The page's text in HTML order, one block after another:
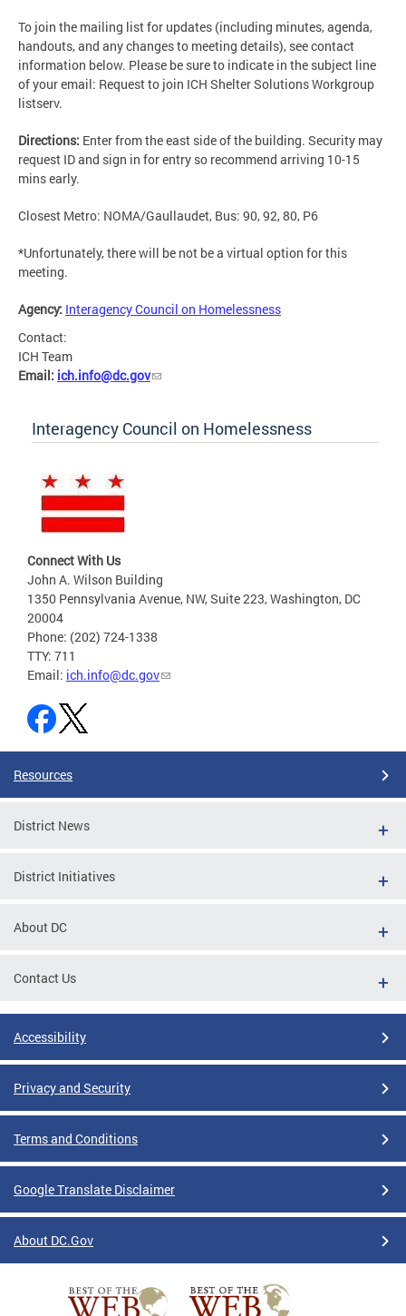
To join the mailing list for updates (including minutes, agenda,
handouts, and any changes to meeting details), see contact
information below. Please be sure to indicate in the subject line
of your email: Request to join ICH Shelter Solutions Workgroup
listserv.
Directions: Enter from the east side of the building. Security may
request ID and sign in for entry so recommend arriving 10-15
mins early.
Closest Metro: NOMA/Gaullaudet, Bus: 90, 92, 80, P6
*Unfortunately, there will be not be a virtual option for this
meeting.
Agency: Interagency Council on Homelessness
Contact:
ICH Team
Email: ich.info@dc.gov
Interagency Council on Homelessness
Connect With Us
John A. Wilson Building
1350 Pennsylvania Avenue, NW, Suite 223, Washington, DC
20004
Phone: (202) 724-1338
TTY: 711
Email: ich.info@dc.gov
Resources
District News
District Initiatives
About DC
Contact Us
Accessibility
Privacy and Security
Terms and Conditions
Google Translate Disclaimer
About DC.Gov